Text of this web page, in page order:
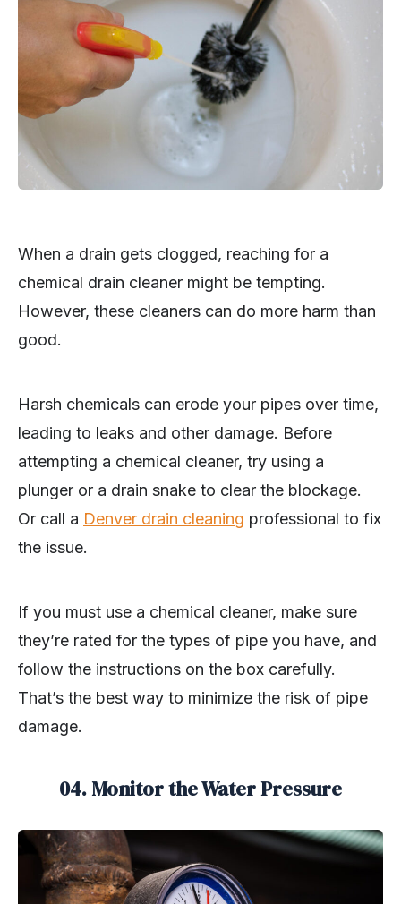
When a drain gets clogged, reaching for a
chemical drain cleaner might be tempting.
However, these cleaners can do more harm than
good.
Harsh chemicals can erode your pipes over time,
leading to leaks and other damage. Before
attempting a chemical cleaner, try using a
plunger or a drain snake to clear the blockage.
Or call a Denver drain cleaning professional to fix
the issue.
If you must use a chemical cleaner, make sure
they’re rated for the types of pipe you have, and
follow the instructions on the box carefully.
That’s the best way to minimize the risk of pipe
damage.
04.Monitor the Water Pressure